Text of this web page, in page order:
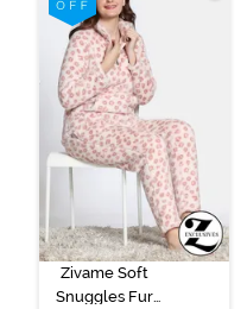
Zivame Soft
Snuggles Fur